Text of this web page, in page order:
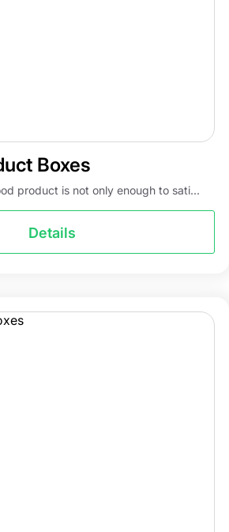
Boxes
product is not only enough to sati...
Details